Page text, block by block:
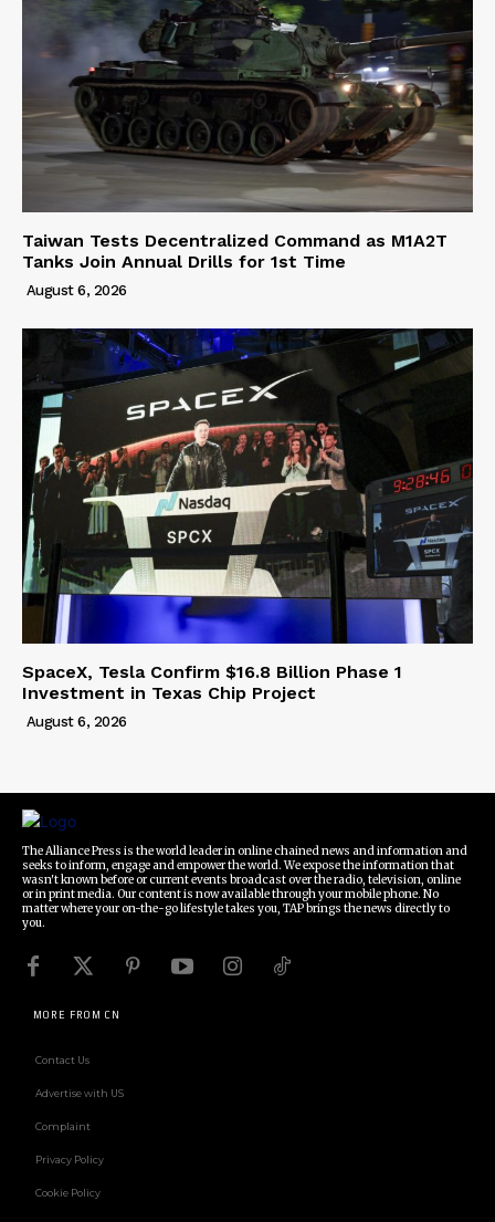
Taiwan Tests Decentralized Command as M1A2T
Tanks Join Annual Drills for 1st Time
August 6, 2026
SpaceX, Tesla Confirm $16.8 Billion Phase 1
Investment in Texas Chip Project
August 6, 2026
The Alliance Press is the world leader in online chained news and information and
seeks to inform, engage and empower the world. We expose the information that
wasn't known before or current events broadcast over the radio, television, online
or in print media. Our content is now available through your mobile phone. No
matter where your on-the-go lifestyle takes you, TAP brings the news directly to
you.
MORE FROM CN
Contact Us
Advertise with US
Complaint
Privacy Policy
Cookie Policy